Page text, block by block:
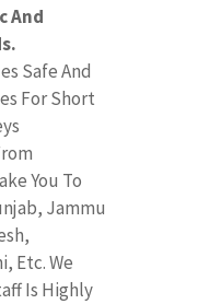
And
Safe And
For Short
You To
Jammu
Etc. We
Is Highly